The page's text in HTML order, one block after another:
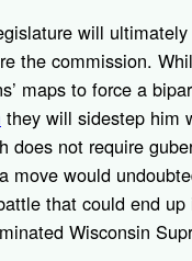
will
the commission.
maps to force a
they will sidestep him
does not require
move would
that could end
Wisconsin